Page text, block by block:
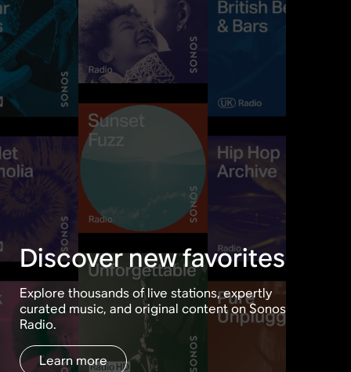
Discover new favorites
Explore thousands of live stations, expertly
curated music, and original content on Sonos
Radio.
Learn more